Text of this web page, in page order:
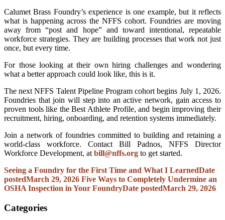
Calumet Brass Foundry’s experience is one example, but it reflects
what is happening across the NFFS cohort. Foundries are moving
away from “post and hope” and toward intentional, repeatable
workforce strategies. They are building processes that work not just
once, but every time.
For those looking at their own hiring challenges and wondering
what a better approach could look like, this is it.
The next NFFS Talent Pipeline Program cohort begins July 1, 2026.
Foundries that join will step into an active network, gain access to
proven tools like the Best Athlete Profile, and begin improving their
recruitment, hiring, onboarding, and retention systems immediately.
Join a network of foundries committed to building and retaining a
world-class workforce. Contact Bill Padnos, NFFS Director
Workforce Development, at bill@nffs.org to get started.
Seeing a Foundry for the First Time and What I LearnedDate
postedMarch 29, 2026 Five Ways to Completely Undermine an
OSHA Inspection in Your FoundryDate postedMarch 29, 2026
Categories